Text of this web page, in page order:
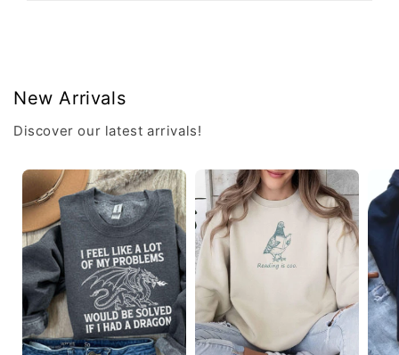
New Arrivals
Discover our latest arrivals!